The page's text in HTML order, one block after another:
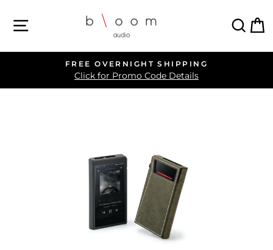
SITE NAVIGATION
Pause
slideshow
FREE OVERNIGHT SHIPPING
Click for Promo Code Details